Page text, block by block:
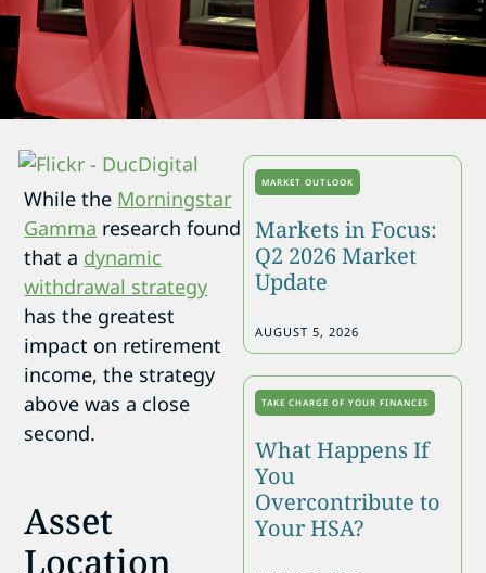
While the Morningstar
Gamma research found
that a dynamic
withdrawal strategy
has the greatest
impact on retirement
income, the strategy
above was a close
second.
Asset
Location
MARKET OUTLOOK
Markets in Focus:
Q2 2026 Market
Update
AUGUST 5, 2026
TAKE CHARGE OF YOUR FINANCES
What Happens If
You
Overcontribute to
Your HSA?